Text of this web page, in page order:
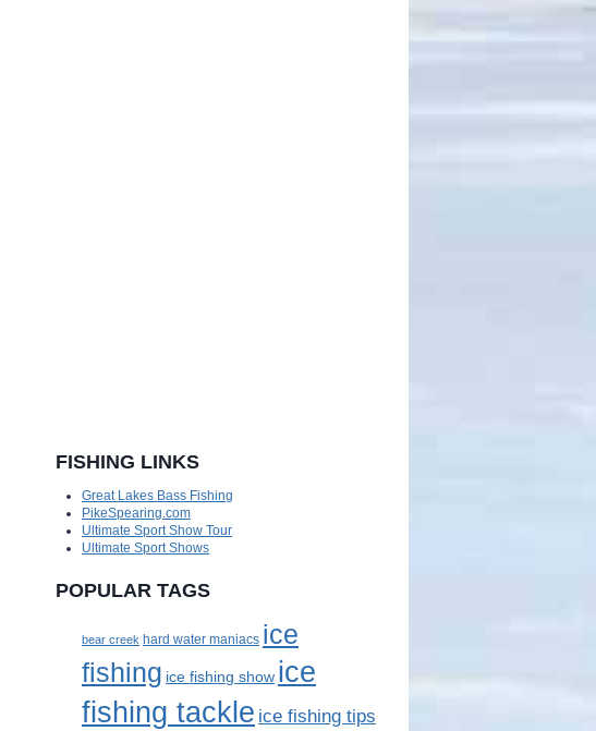
FISHING LINKS
Great Lakes Bass Fishing
PikeSpearing.com
Ultimate Sport Show Tour
Ultimate Sport Shows
POPULAR TAGS
bear creek hard water maniacs ice
fishing ice fishing show ice
fishing tackle ice fishing tips